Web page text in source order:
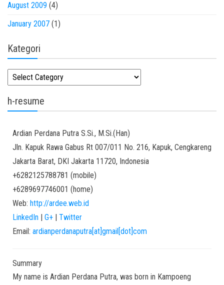
August 2009 (4)
January 2007 (1)
Kategori
Kategori
h-resume
Ardian Perdana Putra S.Si., M.Si.(Han)
Jln. Kapuk Rawa Gabus Rt 007/011 No. 216, Kapuk, Cengkareng
Jakarta Barat, DKI Jakarta 11720, Indonesia
+6282125788781 (mobile)
+6289697746001 (home)
Web: http://ardee.web.id
LinkedIn | G+ | Twitter
Email: ardianperdanaputra[at]gmail[dot]com
Summary
My name is Ardian Perdana Putra, was born in Kampoeng